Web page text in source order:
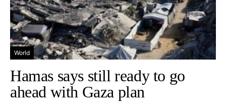
World
Hamas says still ready to go
ahead with Gaza plan